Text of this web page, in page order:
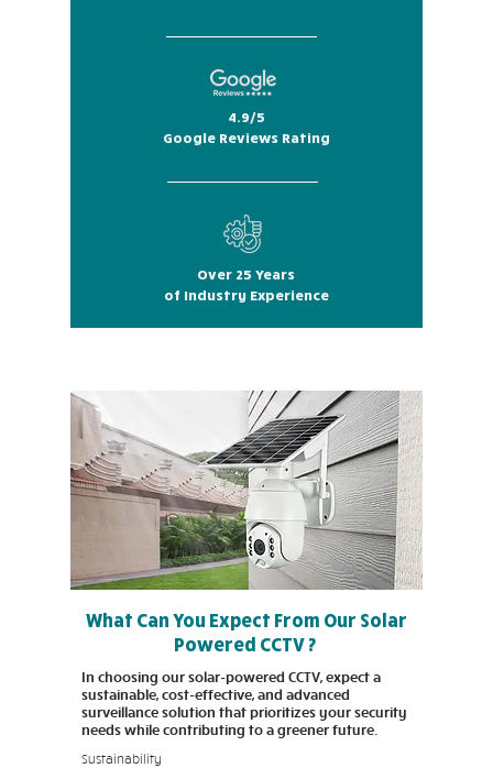
4.9/5
Google Reviews Rating
Over 25 Years
of Industry Experience
What Can You Expect From Our Solar
Powered CCTV ?
In choosing our solar-powered CCTV, expect a
sustainable, cost-effective, and advanced
surveillance solution that prioritizes your security
needs while contributing to a greener future.
Sustainability